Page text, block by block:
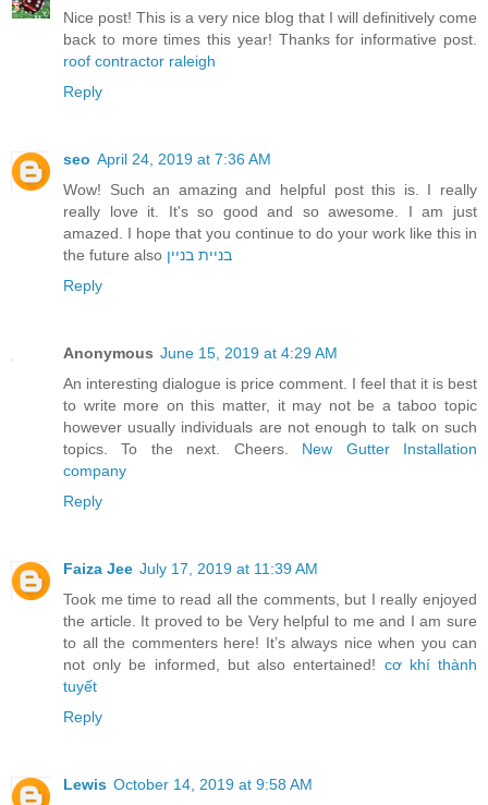
Nice post! This is a very nice blog that I will definitively come
back to more times this year! Thanks for informative post.
roof contractor raleigh
Reply
seo April 24, 2019 at 7:36 AM
Wow! Such an amazing and helpful post this is. I really
really love it. It's so good and so awesome. I am just
amazed. I hope that you continue to do your work like this in
the future also בניית בניין
Reply
Anonymous June 15, 2019 at 4:29 AM
An interesting dialogue is price comment. I feel that it is best
to write more on this matter, it may not be a taboo topic
however usually individuals are not enough to talk on such
topics. To the next. Cheers. New Gutter Installation
company
Reply
Faiza Jee July 17, 2019 at 11:39 AM
Took me time to read all the comments, but I really enjoyed
the article. It proved to be Very helpful to me and I am sure
to all the commenters here! It’s always nice when you can
not only be informed, but also entertained! cơ khí thành
tuyết
Reply
Lewis October 14, 2019 at 9:58 AM